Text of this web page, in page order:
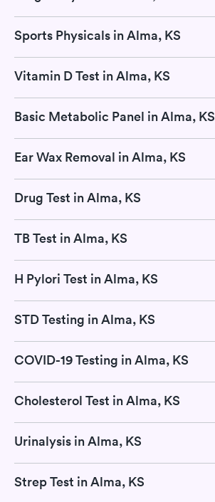
Sports Physicals in Alma, KS
Vitamin D Test in Alma, KS
Basic Metabolic Panel in Alma, KS
Ear Wax Removal in Alma, KS
Drug Test in Alma, KS
TB Test in Alma, KS
H Pylori Test in Alma, KS
STD Testing in Alma, KS
COVID-19 Testing in Alma, KS
Cholesterol Test in Alma, KS
Urinalysis in Alma, KS
Strep Test in Alma, KS